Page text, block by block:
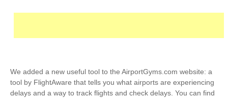
We added a new useful tool to the AirportGyms.com website: a
tool by FlightAware that tells you what airports are experiencing
delays and a way to track flights and check delays. You can find